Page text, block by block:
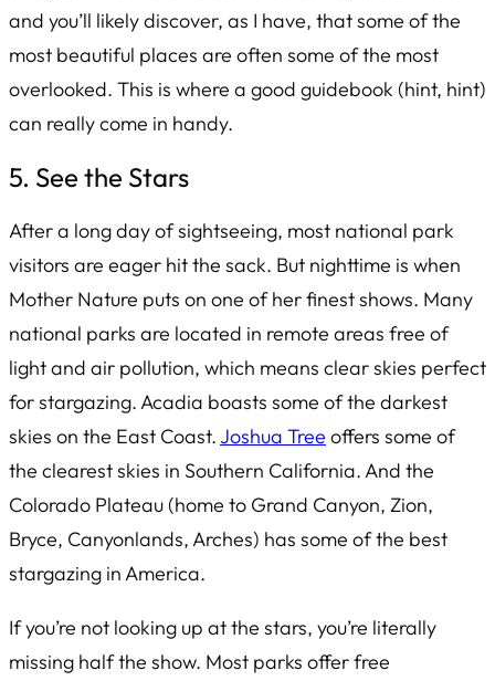
and you’ll likely discover, as I have, that some of the
most beautiful places are often some of the most
overlooked. This is where a good guidebook (hint, hint)
can really come in handy.
5. See the Stars
After a long day of sightseeing, most national park
visitors are eager hit the sack. But nighttime is when
Mother Nature puts on one of her finest shows. Many
national parks are located in remote areas free of
light and air pollution, which means clear skies perfect
for stargazing. Acadia boasts some of the darkest
skies on the East Coast.Joshua Tree offers some of
the clearest skies in Southern California. And the
Colorado Plateau (home to Grand Canyon, Zion,
Bryce, Canyonlands, Arches) has some of the best
stargazing in America.
If you’re not looking up at the stars, you’re literally
missing half the show. Most parks offer free